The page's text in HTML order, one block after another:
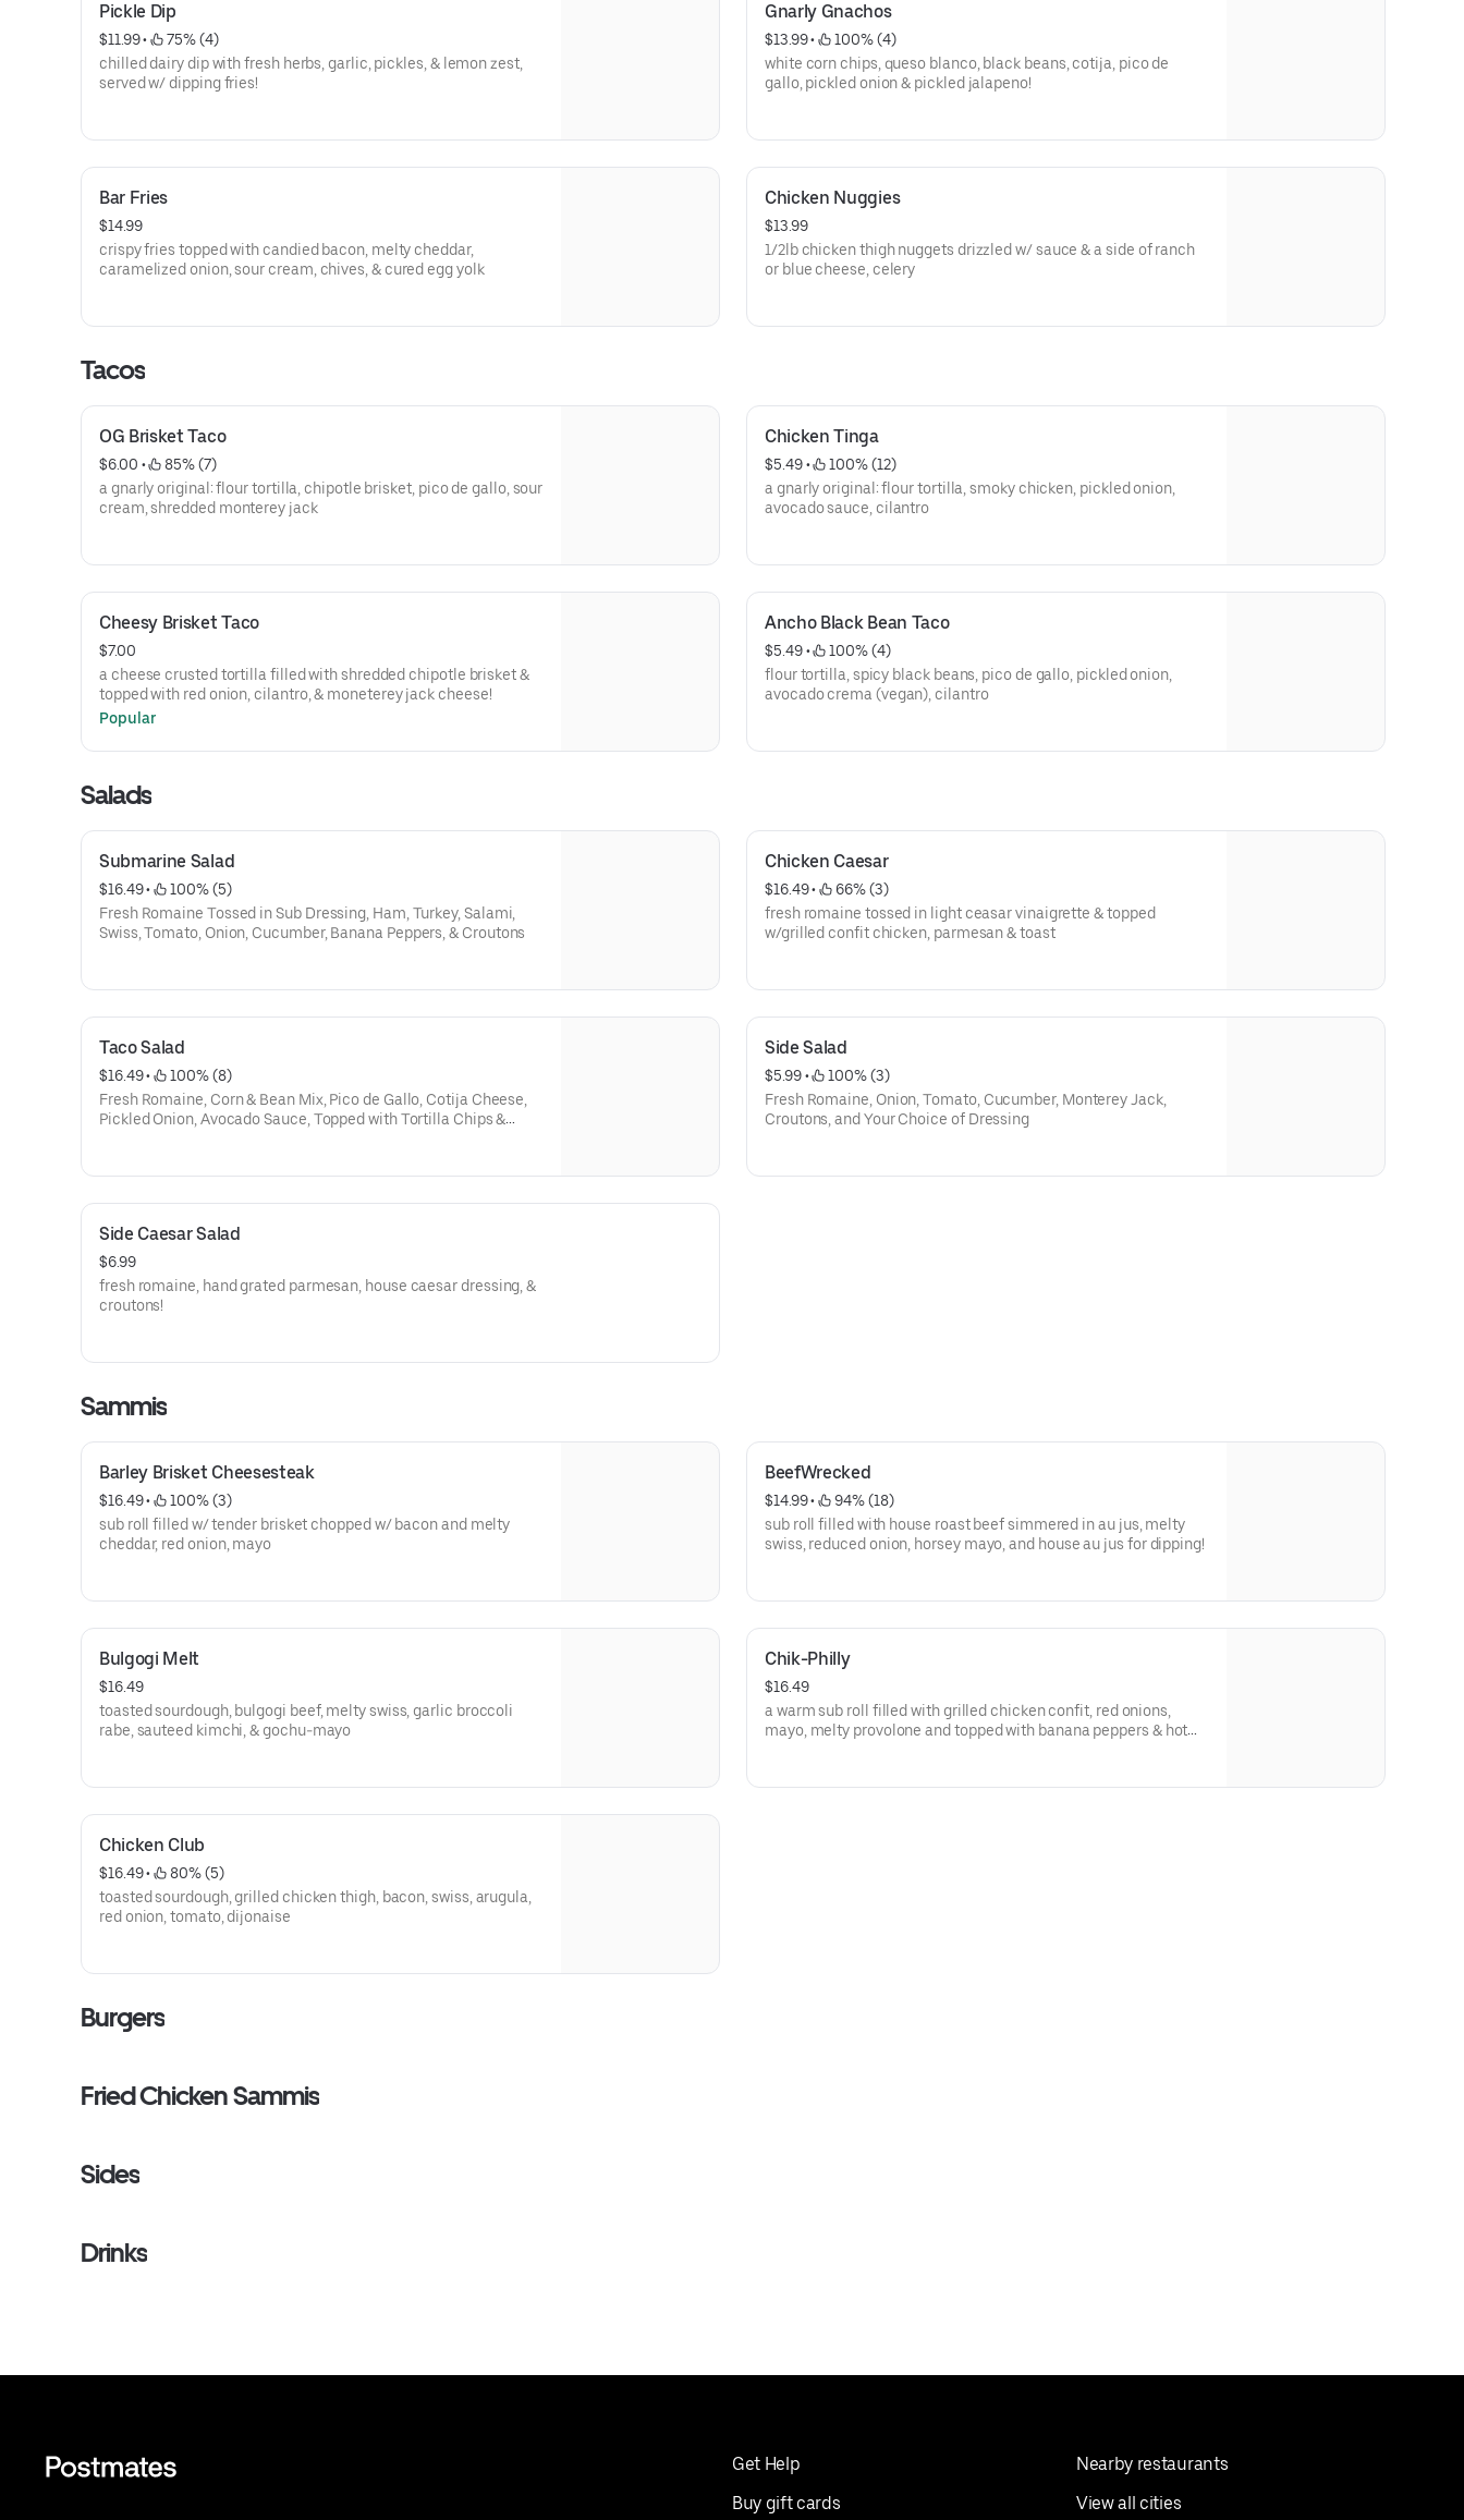
Pickle Dip
$11.99 •
75% (4)
chilled dairy dip with fresh herbs, garlic, pickles, & lemon zest,
served w/ dipping fries!
Gnarly Gnachos
$13.99 •
100% (4)
white corn chips, queso blanco, black beans, cotija, pico de
gallo, pickled onion & pickled jalapeno!
Bar Fries
$14.99
crispy fries topped with candied bacon, melty cheddar,
caramelized onion, sour cream, chives, & cured egg yolk
Chicken Nuggies
$13.99
1/2lb chicken thigh nuggets drizzled w/ sauce & a side of ranch
or blue cheese, celery
Tacos
OG Brisket Taco
$6.00 •
85% (7)
a gnarly original: flour tortilla, chipotle brisket, pico de gallo, sour
cream, shredded monterey jack
Chicken Tinga
$5.49 •
100% (12)
a gnarly original: flour tortilla, smoky chicken, pickled onion,
avocado sauce, cilantro
Cheesy Brisket Taco
$7.00
a cheese crusted tortilla filled with shredded chipotle brisket &
topped with red onion, cilantro, & moneterey jack cheese!
Popular
Ancho Black Bean Taco
$5.49 •
100% (4)
flour tortilla, spicy black beans, pico de gallo, pickled onion,
avocado crema (vegan), cilantro
Salads
Submarine Salad
$16.49 •
100% (5)
Fresh Romaine Tossed in Sub Dressing, Ham, Turkey, Salami,
Swiss, Tomato, Onion, Cucumber, Banana Peppers, & Croutons
Chicken Caesar
$16.49 •
66% (3)
fresh romaine tossed in light ceasar vinaigrette & topped
w/grilled confit chicken, parmesan & toast
Taco Salad
$16.49 •
100% (8)
Fresh Romaine, Corn & Bean Mix, Pico de Gallo, Cotija Cheese,
Pickled Onion, Avocado Sauce, Topped with Tortilla Chips &
Side Salad
$5.99 •
100% (3)
Fresh Romaine, Onion, Tomato, Cucumber, Monterey Jack,
Croutons, and Your Choice of Dressing
Side Caesar Salad
$6.99
fresh romaine, hand grated parmesan, house caesar dressing, &
croutons!
Sammis
Barley Brisket Cheesesteak
$16.49 •
100% (3)
sub roll filled w/ tender brisket chopped w/ bacon and melty
cheddar, red onion, mayo
BeefWrecked
$14.99 •
94% (18)
sub roll filled with house roast beef simmered in au jus, melty
swiss, reduced onion, horsey mayo, and house au jus for dipping!
Bulgogi Melt
$16.49
toasted sourdough, bulgogi beef, melty swiss, garlic broccoli
rabe, sauteed kimchi, & gochu-mayo
Chik-Philly
$16.49
a warm sub roll filled with grilled chicken confit, red onions,
mayo, melty provolone and topped with banana peppers & hot
Chicken Club
$16.49 •
80% (5)
toasted sourdough, grilled chicken thigh, bacon, swiss, arugula,
red onion, tomato, dijonaise
Burgers
Fried Chicken Sammis
Sides
Drinks
Get Help
Buy gift cards
Nearby restaurants
View all cities